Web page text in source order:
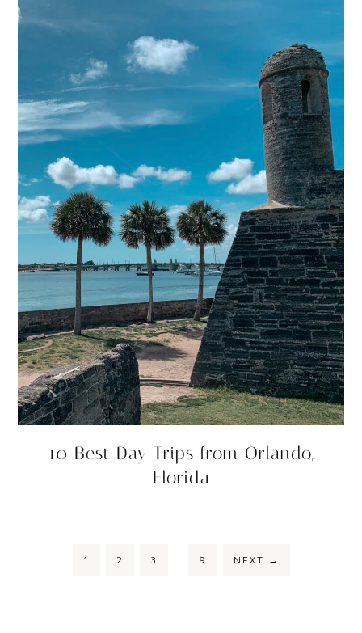
10 Best Day Trips from Orlando,
Florida
1 2 3 9 NEXT →